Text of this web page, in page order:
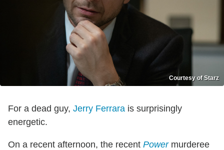
Courtesy of Starz
For a dead guy, Jerry Ferrara is surprisingly
energetic.
On a recent afternoon, the recent Powermurderee